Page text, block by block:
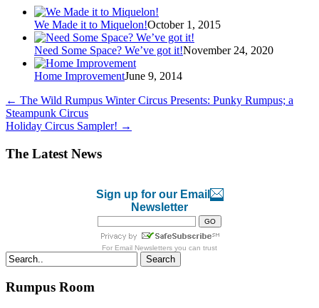
We Made it to Miquelon!October 1, 2015
Need Some Space? We’ve got it!November 24, 2020
Home ImprovementJune 9, 2014
← The Wild Rumpus Winter Circus Presents: Punky Rumpus; a
Steampunk Circus
Holiday Circus Sampler! →
The Latest News
Sign up for our Email
Newsletter
For Email Newsletters you can trust
Search
Rumpus Room